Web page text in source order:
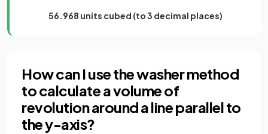
56.968 units cubed (to 3 decimal places)
How can I use the washer method
to calculate a volume of
revolution around a line parallel to
the y-axis?